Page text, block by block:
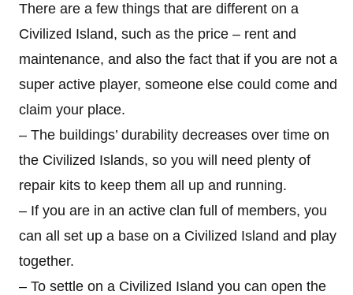
There are a few things that are different on a
Civilized Island, such as the price – rent and
maintenance, and also the fact that if you are not a
super active player, someone else could come and
claim your place.
– The buildings’ durability decreases over time on
the Civilized Islands, so you will need plenty of
repair kits to keep them all up and running.
– If you are in an active clan full of members, you
can all set up a base on a Civilized Island and play
together.
– To settle on a Civilized Island you can open the